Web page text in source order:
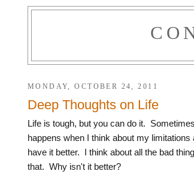
MONDAY, OCTOBER 24, 2011
Deep Thoughts on Life
Life is tough, but you can do it.
happens when I think about my
have it better. I think about all the bad
that. Why isn't it better?